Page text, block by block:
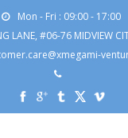
Mon - Fri : 09:00 - 17:00
LANE, #06-76 MIDVIEW